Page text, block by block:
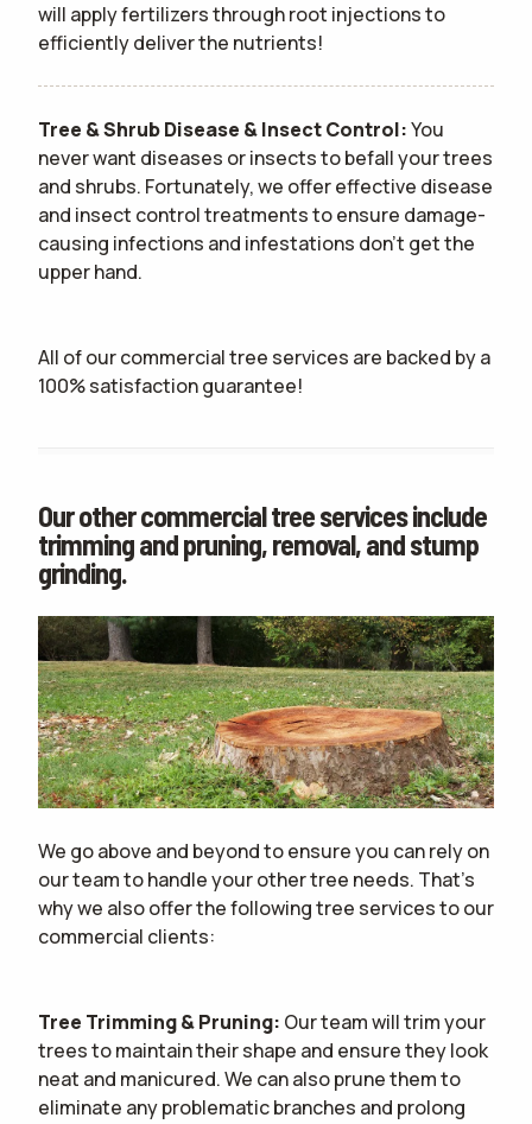
will apply fertilizers through root injections to
efficiently deliver the nutrients!
Tree & Shrub Disease & Insect Control:You
never want diseases or insects to befall your trees
and shrubs. Fortunately, we offer effective disease
and insect control treatments to ensure damage-
causing infections and infestations don't get the
upper hand.
All of our commercial tree services are backed by a
100% satisfaction guarantee!
Our other commercial tree services include
trimming and pruning, removal, and stump
grinding.
We go above and beyond to ensure you can rely on
our team to handle your other tree needs. That's
why we also offer the following tree services to our
commercial clients:
Tree Trimming & Pruning: Our team will trim your
trees to maintain their shape and ensure they look
neat and manicured. We can also prune them to
eliminate any problematic branches and prolong